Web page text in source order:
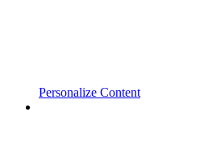
Personalize Content